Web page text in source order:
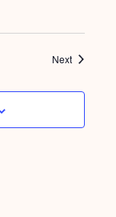
NextEvents